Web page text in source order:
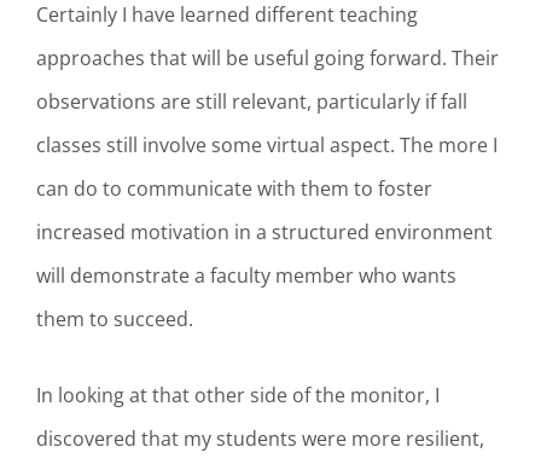
Certainly I have learned different teaching
approaches that will be useful going forward. Their
observations are still relevant, particularly if fall
classes still involve some virtual aspect. The more I
can do to communicate with them to foster
increased motivation in a structured environment
will demonstrate a faculty member who wants
them to succeed.
In looking at that other side of the monitor, I
discovered that my students were more resilient,